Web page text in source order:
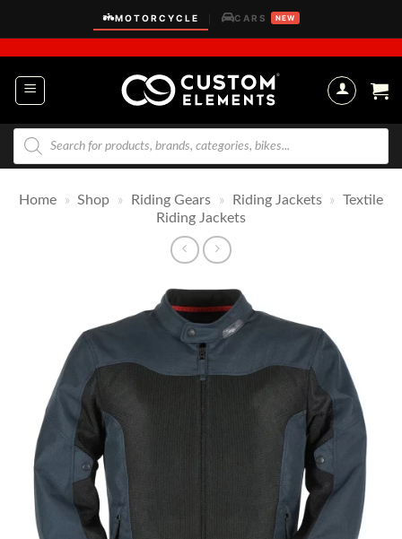
content
MOTORCYCLE CARS NEW
Products
search
Home » Shop » Riding Gears » Riding Jackets »
Textile
Riding Jackets